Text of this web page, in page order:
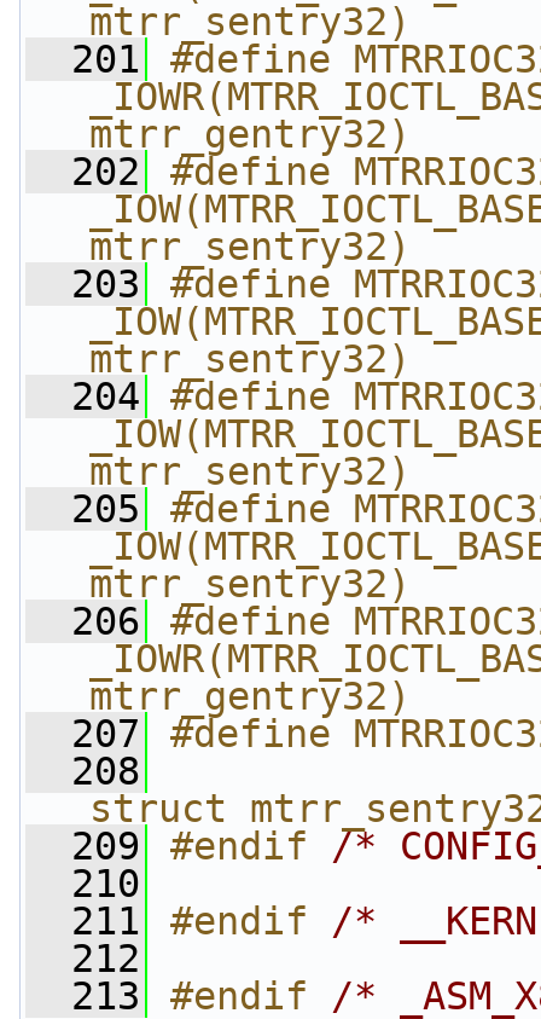
mtrr_sentry32)
  201
#define
mtrr_gentry32)
  202
#define
mtrr_sentry32)
  203
#define
mtrr_sentry32)
  204
#define
mtrr_sentry32)
  205
#define
mtrr_sentry32)
  206
#define
mtrr_gentry32)
  207
#define
  208
struct
  209
#endif /*
  210
  211
#endif /*
  212
  213
#endif /*